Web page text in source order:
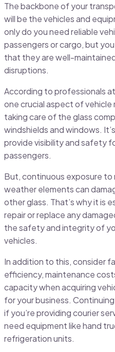
The backbone of your
will be the vehicles and
only do you need reliable
passengers or cargo, but
that they are well-
disruptions.
According to professionals at
one crucial aspect of vehicle
taking care of the glass
windshields and windows.
provide visibility and safety
passengers.
But, continuous exposure to
weather elements can
other glass. That’s why it is
repair or replace any
the safety and integrity of
vehicles.
In addition to this, consider
efficiency, maintenance
capacity when acquiring
for your business.
if you’re providing courier
need equipment like hand
refrigeration units.